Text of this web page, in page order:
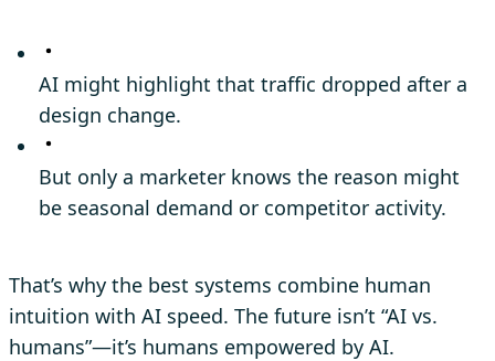
AI might highlight that traffic dropped after a
design change.
But only a marketer knows the reason might
be seasonal demand or competitor activity.
That’s why the best systems combine human
intuition with AI speed. The future isn’t “AI vs.
humans”—it’s humans empowered by AI.